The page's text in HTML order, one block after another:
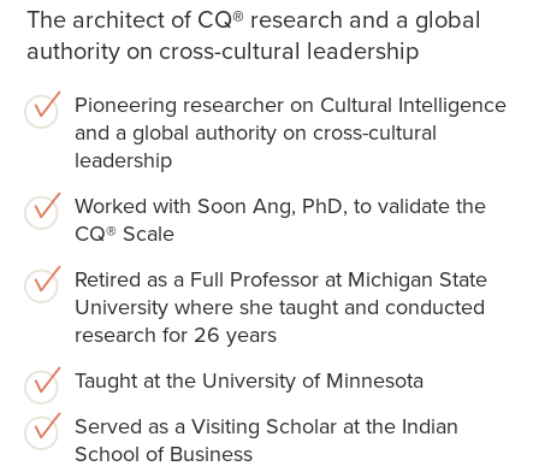
The architect of CQ® research and a global
authority on cross-cultural leadership
Pioneering researcher on Cultural Intelligence
and a global authority on cross-cultural
leadership
Worked with Soon Ang, PhD, to validate the
CQ® Scale
Retired as a Full Professor at Michigan State
University where she taught and conducted
research for 26 years
Taught at the University of Minnesota
Served as a Visiting Scholar at the Indian
School of Business